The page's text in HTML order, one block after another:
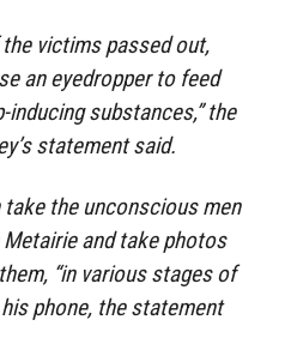
victims passed out,
an eyedropper to feed
inducing substances,” the
statement said.
take the unconscious men
and take photos
“in various stages of
phone, the statement